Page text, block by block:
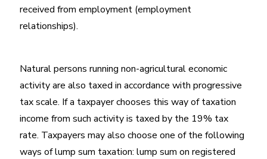
received from employment (employment
relationships).
Natural persons running non-agricultural economic
activity are also taxed in accordance with progressive
tax scale. If a taxpayer chooses this way of taxation
income from such activity is taxed by the 19% tax
rate. Taxpayers may also choose one of the following
ways of lump sum taxation: lump sum on registered